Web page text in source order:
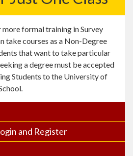
formal training in Survey
take courses as a Non-Degree
that want to take particular
a degree must be accepted
Students to the University of
and Register